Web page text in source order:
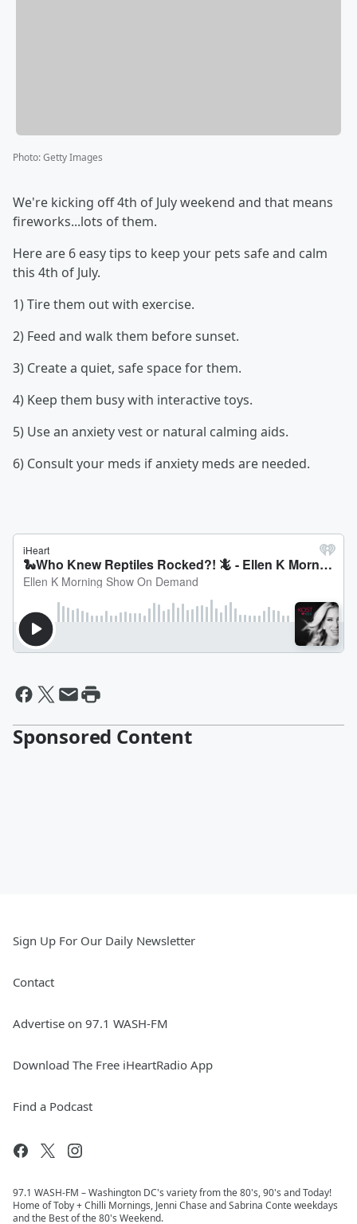
Photo:Getty Images
We're kicking off 4th of July weekend and that means
fireworks...lots of them.
Here are 6 easy tips to keep your pets safe and calm
this 4th of July.
1) Tire them out with exercise.
2) Feed and walk them before sunset.
3) Create a quiet, safe space for them.
4) Keep them busy with interactive toys.
5) Use an anxiety vest or natural calming aids.
6) Consult your meds if anxiety meds are needed.
Sponsored Content
Sign Up For Our Daily Newsletter
Contact
Advertise on 97.1 WASH-FM
Download The Free iHeartRadio App
Find a Podcast
97.1 WASH-FM – Washington DC's variety from the 80's, 90's and Today!
Home of Toby + Chilli Mornings, Jenni Chase and Sabrina Conte weekdays
and the Best of the 80's Weekend.